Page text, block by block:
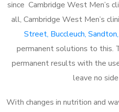
since Cambridge West Men’s
all, Cambridge West Men’s
Street, Buccleuch,
permanent solutions to this.
permanent results with the
leave no
With changes in nutrition and